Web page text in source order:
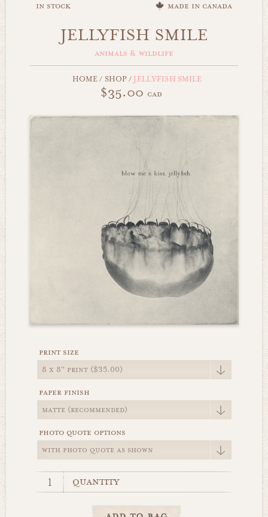
in stock made in canada
JELLYFISH SMILE
animals & wildlife
HOME / SHOP/ JELLYFISH SMILE
$35.00 cad
print size
paper finish
photo quote options
quantity